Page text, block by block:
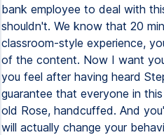
bank employee to deal with
shouldn't. We know that 20
classroom-style experience,
of the content. Now I want
you feel after having heard
guarantee that everyone in
old Rose, handcuffed. And
will actually change your